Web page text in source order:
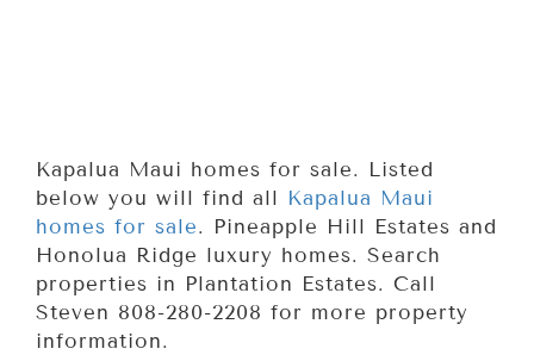
Kapalua Maui homes for sale. Listed
below you will find all Kapalua Maui
homes for sale. Pineapple Hill Estates and
Honolua Ridge luxury homes. Search
properties in Plantation Estates. Call
Steven 808-280-2208 for more property
information.